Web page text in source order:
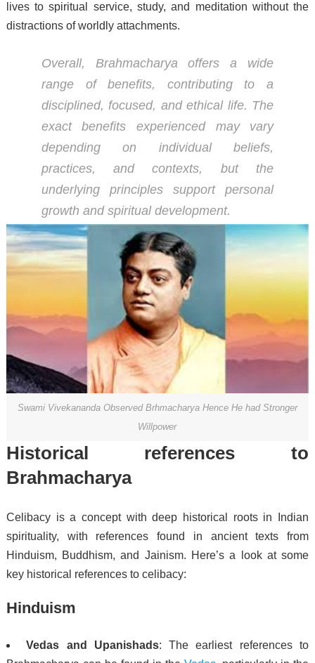
lives to spiritual service, study, and meditation without the
distractions of worldly attachments.
Overall, Brahmacharya offers a wide
range of benefits, contributing to a
disciplined, focused, and ethical life. The
exact benefits experienced may vary
depending on individual beliefs,
practices, and contexts, but the
underlying principles support personal
growth and spiritual development.
Swami Vivekananda Observed Brhmacharya Hence He had Stronger
Willpower
Historical references to
Brahmacharya
Celibacy is a concept with deep historical roots in Indian
spirituality, with references found in ancient texts from
Hinduism, Buddhism, and Jainism. Here’s a look at some
key historical references to celibacy:
Hinduism
Vedas and Upanishads: The earliest references to